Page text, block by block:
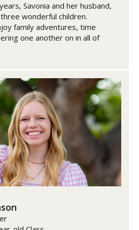
Savonia and her husband,
wonderful children.
family adventures, time
one another on in all of